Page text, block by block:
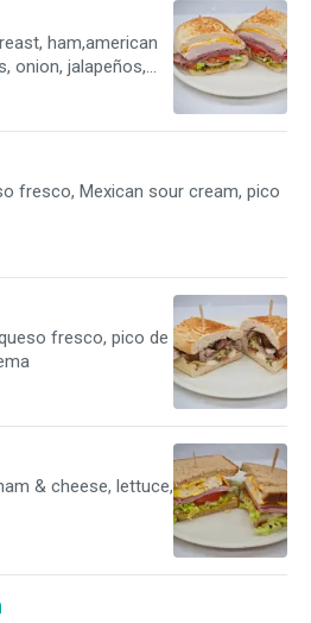
ham,american
onion, jalapeños,
mustard,
change the meat
will adjust price
fresco, Mexican sour cream, pico
fresco, pico de
& cheese, lettuce,